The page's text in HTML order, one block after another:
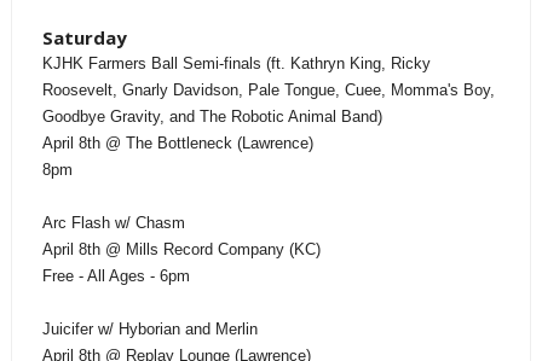
Saturday
KJHK Farmers Ball Semi-finals (ft. Kathryn King, Ricky
Roosevelt, Gnarly Davidson, Pale Tongue, Cuee, Momma's Boy,
Goodbye Gravity, and The Robotic Animal Band)
April 8th @ The Bottleneck (Lawrence)
8pm
Arc Flash w/ Chasm
April 8th @ Mills Record Company (KC)
Free - All Ages - 6pm
Juicifer w/ Hyborian and Merlin
April 8th @ Replay Lounge (Lawrence)